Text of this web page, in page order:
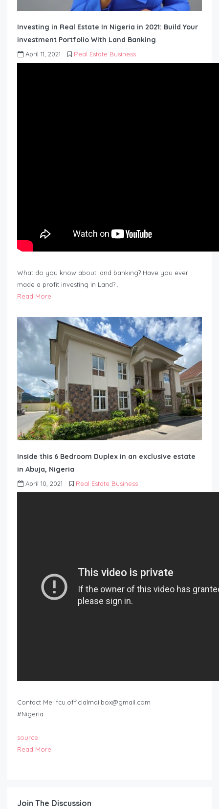
Investing in Real Estate In Nigeria in 2021: Build Your
investment Portfolio With Land Banking
April 11, 2021 Real Estate Business
What do you know about land banking? Have you ever
made a profit investing in Land?…
Read More
Inside this 6 Bedroom Duplex in an exclusive estate
in Abuja, Nigeria
April 10, 2021 Real Estate Business
Contact Me: fcu.officialmailbox@gmail.com
#Nigeria
source
Read More
Join The Discussion